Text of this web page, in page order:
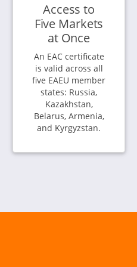
Access to
Five Markets
at Once
An EAC certificate
is valid across all
five EAEU member
states: Russia,
Kazakhstan,
Belarus, Armenia,
and Kyrgyzstan.